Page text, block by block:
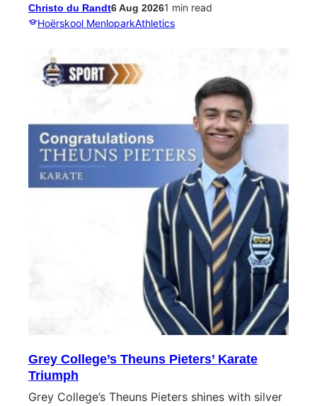
Christo du Randt6 Aug 20261 min read
Hoërskool MenloparkAthletics
Grey College’s Theuns Pieters’ Karate
Triumph
Grey College’s Theuns Pieters shines with silver